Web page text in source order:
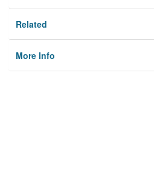
Related
More Info